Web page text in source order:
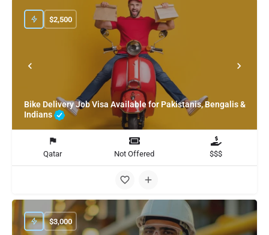
Bike Delivery Job Visa Available for Pakistanis, Bengalis &
Indians
$2,500
Qatar Not Offered $$$
$3,000